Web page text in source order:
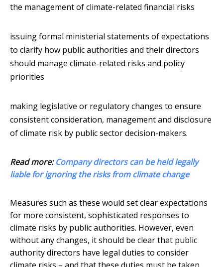
the management of climate-related financial risks
issuing formal ministerial statements of expectations
to clarify how public authorities and their directors
should manage climate-related risks and policy
priorities
making legislative or regulatory changes to ensure
consistent consideration, management and disclosure
of climate risk by public sector decision-makers.
Read more:Company directors can be held legally
liable for ignoring the risks from climate change
Measures such as these would set clear expectations
for more consistent, sophisticated responses to
climate risks by public authorities. However, even
without any changes, it should be clear that public
authority directors have legal duties to consider